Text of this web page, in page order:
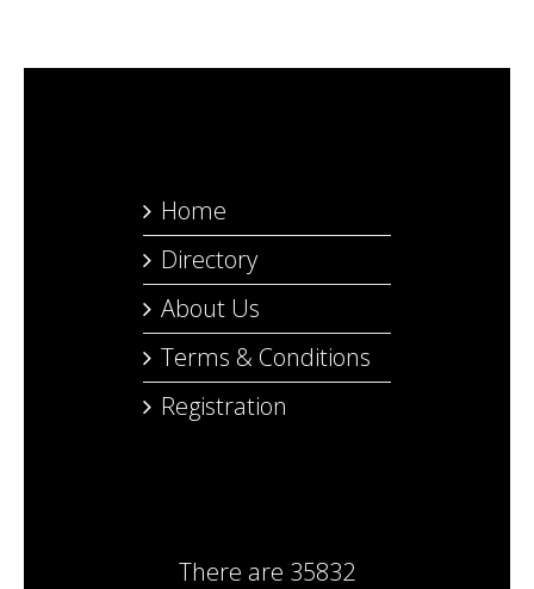
Home
Directory
About Us
Terms & Conditions
Registration
There are 35832